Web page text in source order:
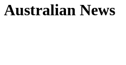
Australian News